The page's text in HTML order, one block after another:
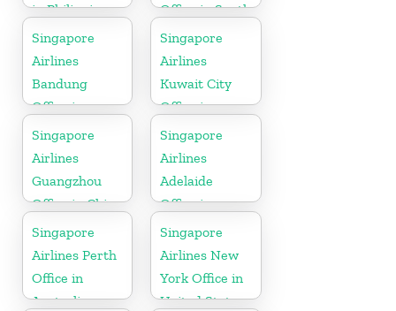
in Philippines
Office in South
Africa
Singapore
Airlines
Bandung
Office in
Indonesia
Singapore
Airlines
Kuwait City
Office in
Kuwait
Singapore
Airlines
Guangzhou
Office in China
Singapore
Airlines
Adelaide
Office in
Australia
Singapore
Airlines Perth
Office in
Australia
Singapore
Airlines New
York Office in
United State